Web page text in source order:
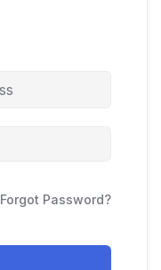
Forgot Password?